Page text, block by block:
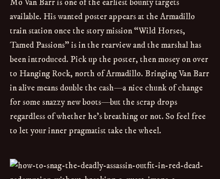
Mo Van Barr is one of the earliest bounty targets
available. His wanted poster appears at the Armadillo
train station once the story mission “Wild Horses,
Tamed Passions” is in the rearview and the marshal has
been introduced. Pick up the poster, then mosey on over
to Hanging Rock, north of Armadillo. Bringing Van Barr
in alive means double the cash—a nice chunk of change
for some snazzy new boots—but the scrap drops
regardless of whether he’s breathing or not. So feel free
to let your inner pragmatist take the wheel.